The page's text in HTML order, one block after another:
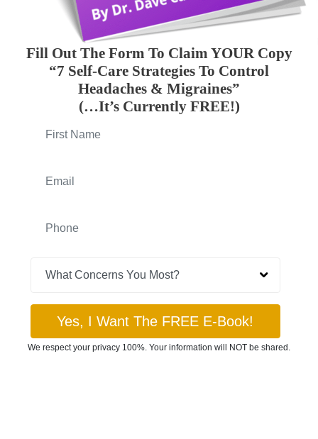
Fill Out The Form To Claim YOUR Copy
“7 Self-Care Strategies To Control
Headaches & Migraines”
(…It’s Currently FREE!)